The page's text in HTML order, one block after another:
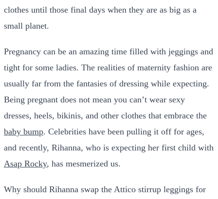
clothes until those final days when they are as big as a
small planet.
Pregnancy can be an amazing time filled with jeggings and
tight for some ladies. The realities of maternity fashion are
usually far from the fantasies of dressing while expecting.
Being pregnant does not mean you can’t wear sexy
dresses, heels, bikinis, and other clothes that embrace the
baby bump. Celebrities have been pulling it off for ages,
and recently, Rihanna, who is expecting her first child with
Asap Rocky, has mesmerized us.
Why should Rihanna swap the Attico stirrup leggings for